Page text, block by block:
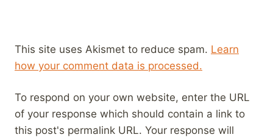
This site uses Akismet to reduce spam. Learn
how your comment data is processed.
To respond on your own website, enter the URL
of your response which should contain a link to
this post's permalink URL. Your response will